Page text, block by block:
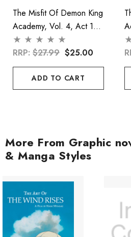
The Misfit Of Demon King
Academy, Vol. 4, Act 1
(light Novel)
RRP: $27.99 $25.00
ADD TO CART
More From Graphic
& Manga Styles